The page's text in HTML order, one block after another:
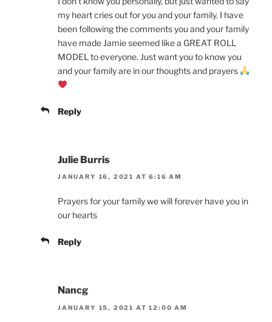
my heart cries out for you and your family. I have
been following the comments you and your family
have made Jamie seemed like a GREAT ROLL
MODEL to everyone. Just want you to know you
and your family are in our thoughts and prayers
Reply
Julie Burris
JANUARY 16, 2021 AT 6:16 AM
Prayers for your family we will forever have you in
our hearts
Reply
Nancg
JANUARY 15, 2021 AT 12:00 AM